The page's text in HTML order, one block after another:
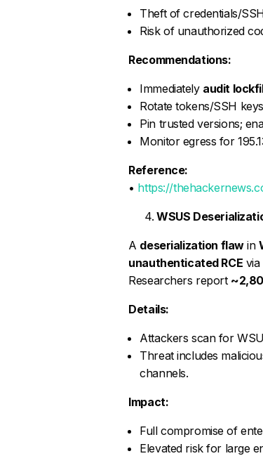
Theft of credentials/
Risk of unauthorized
Recommendations:
Immediately audit
Rotate tokens/SSH
Pin trusted versions;
Monitor egress for
Reference:
• https://
WSUS
A deserialization flawin
unauthenticated RCE
Researchers report
Details:
Attackers scan for
Threat includes
channels.
Impact:
Full compromise of
Elevated risk for large